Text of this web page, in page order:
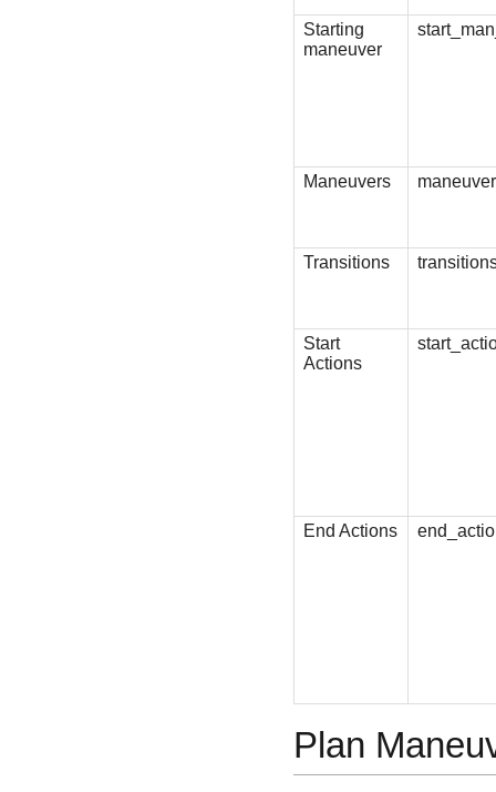
Starting
maneuver
Maneuvers
Transitions
Start
Actions
End Actions
Plan